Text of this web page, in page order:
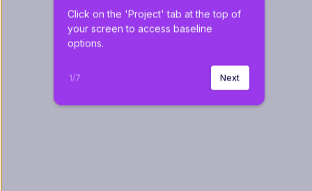
Click on the 'Project' tab at the top of
your screen to access baseline
options.
1/7 Next